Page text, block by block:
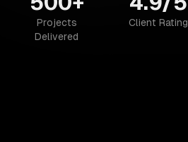
Projects
Delivered
Client Rating